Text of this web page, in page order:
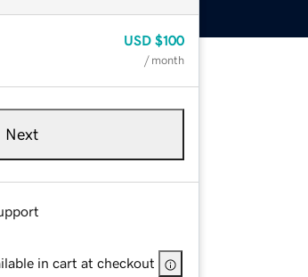
USD $100
/ month
Next
in cart at checkout